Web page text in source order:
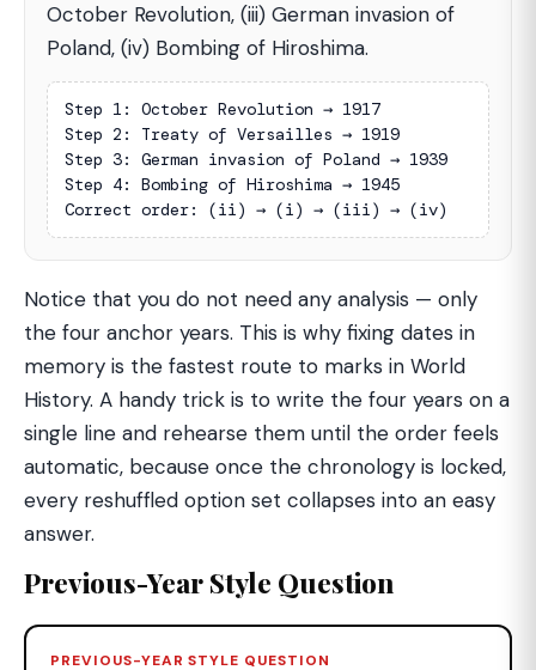
October Revolution, (iii) German invasion of
Poland, (iv) Bombing of Hiroshima.
Step 1: October Revolution → 1917
Step 2: Treaty of Versailles → 1919
Step 3: German invasion of Poland → 1939
Step 4: Bombing of Hiroshima → 1945
Correct order: (ii) → (i) → (iii) → (iv)
Notice that you do not need any analysis — only
the four anchor years. This is why fixing dates in
memory is the fastest route to marks in World
History. A handy trick is to write the four years on a
single line and rehearse them until the order feels
automatic, because once the chronology is locked,
every reshuffled option set collapses into an easy
answer.
Previous-Year Style Question
PREVIOUS-YEAR STYLE QUESTION